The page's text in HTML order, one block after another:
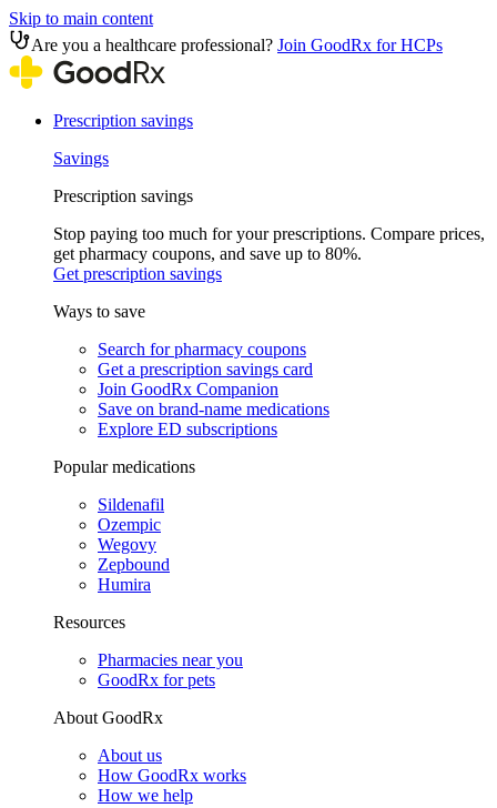
Skip to main content
Are you a healthcare professional? Join GoodRx for HCPs
Prescription savings
Savings
Prescription savings
Stop paying too much for your prescriptions. Compare prices,
get pharmacy coupons, and save up to 80%.
Get prescription savings
Ways to save
Search for pharmacy coupons
Get a prescription savings card
Join GoodRx Companion
Save on brand-name medications
Explore ED subscriptions
Popular medications
Sildenafil
Ozempic
Wegovy
Zepbound
Humira
Resources
Pharmacies near you
GoodRx for pets
About GoodRx
About us
How GoodRx works
How we help